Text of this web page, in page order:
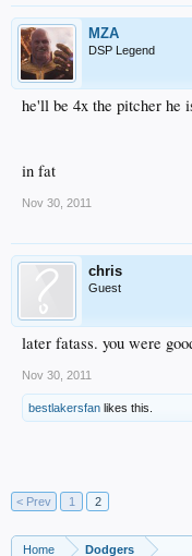
MZA
DSP Legend
he'll be 4x the pitcher he
in fat
Nov 30, 2011
chris
Guest
later fatass. you were
Nov 30, 2011
bestlakersfan likes this.
< Prev
1 2
Home Dodgers